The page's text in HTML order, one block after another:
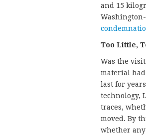
and 15
Too Little,
Was the
material
last for
technology,
traces,
moved. By
whether